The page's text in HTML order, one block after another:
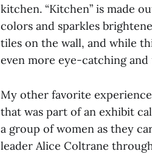
kitchen. “Kitchen” is made
colors and sparkles
tiles on the wall, and while
even more eye-catching
My other favorite
that was part of an exhibit
a group of women as they
leader Alice Coltrane